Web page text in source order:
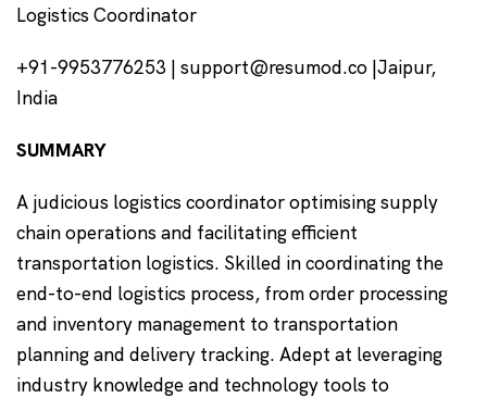
Logistics Coordinator
+91-9953776253 | support@resumod.co |Jaipur,
India
SUMMARY
A judicious logistics coordinator optimising supply
chain operations and facilitating efficient
transportation logistics. Skilled in coordinating the
end-to-end logistics process, from order processing
and inventory management to transportation
planning and delivery tracking. Adept at leveraging
industry knowledge and technology tools to